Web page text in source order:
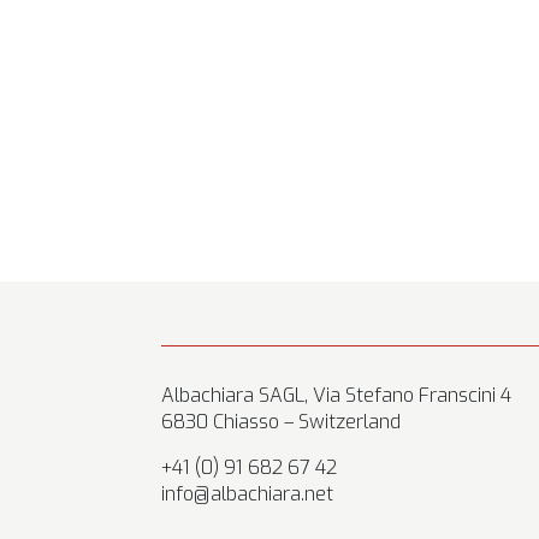
Albachiara SAGL, Via Stefano Franscini 4
6830 Chiasso – Switzerland
+41 (0) 91 682 67 42
info@albachiara.net